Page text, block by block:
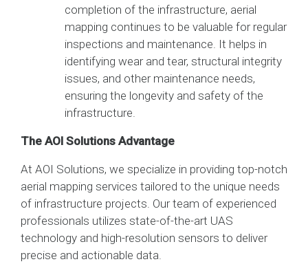
completion of the infrastructure, aerial
mapping continues to be valuable for regular
inspections and maintenance. It helps in
identifying wear and tear, structural integrity
issues, and other maintenance needs,
ensuring the longevity and safety of the
infrastructure.
The AOI Solutions Advantage
At AOI Solutions, we specialize in providing top-notch
aerial mapping services tailored to the unique needs
of infrastructure projects. Our team of experienced
professionals utilizes state-of-the-art UAS
technology and high-resolution sensors to deliver
precise and actionable data.